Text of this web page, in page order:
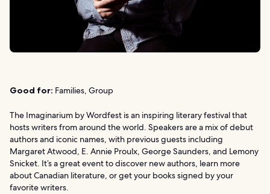
Good for: Families, Group
The Imaginarium by Wordfest is an inspiring literary festival that
hosts writers from around the world. Speakers are a mix of debut
authors and iconic names, with previous guests including
Margaret Atwood, E. Annie Proulx, George Saunders, and Lemony
Snicket. It’s a great event to discover new authors, learn more
about Canadian literature, or get your books signed by your
favorite writers.